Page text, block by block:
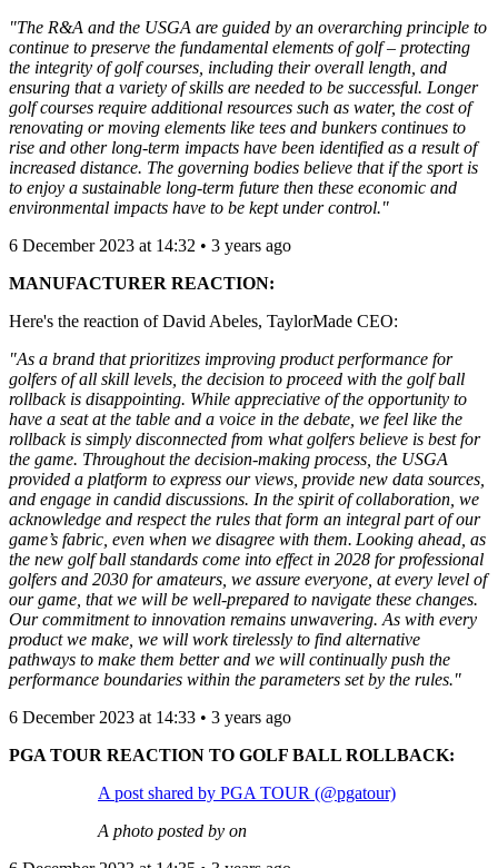
"The R&A and the USGA are guided by an overarching principle to
continue to preserve the fundamental elements of golf – protecting
the integrity of golf courses, including their overall length, and
ensuring that a variety of skills are needed to be successful. Longer
golf courses require additional resources such as water, the cost of
renovating or moving elements like tees and bunkers continues to
rise and other long-term impacts have been identified as a result of
increased distance. The governing bodies believe that if the sport is
to enjoy a sustainable long-term future then these economic and
environmental impacts have to be kept under control."
6 December 2023 at 14:32 • 3 years ago
MANUFACTURER REACTION:
Here's the reaction of David Abeles, TaylorMade CEO:
"As a brand that prioritizes improving product performance for
golfers of all skill levels, the decision to proceed with the golf ball
rollback is disappointing. While appreciative of the opportunity to
have a seat at the table and a voice in the debate, we feel like the
rollback is simply disconnected from what golfers believe is best for
the game. Throughout the decision-making process, the USGA
provided a platform to express our views, provide new data sources,
and engage in candid discussions. In the spirit of collaboration, we
acknowledge and respect the rules that form an integral part of our
game’s fabric, even when we disagree with them. Looking ahead, as
the new golf ball standards come into effect in 2028 for professional
golfers and 2030 for amateurs, we assure everyone, at every level of
our game, that we will be well-prepared to navigate these changes.
Our commitment to innovation remains unwavering. As with every
product we make, we will work tirelessly to find alternative
pathways to make them better and we will continually push the
performance boundaries within the parameters set by the rules."
6 December 2023 at 14:33 • 3 years ago
PGA TOUR REACTION TO GOLF BALL ROLLBACK:
A post shared by PGA TOUR (@pgatour)
A photo posted by on